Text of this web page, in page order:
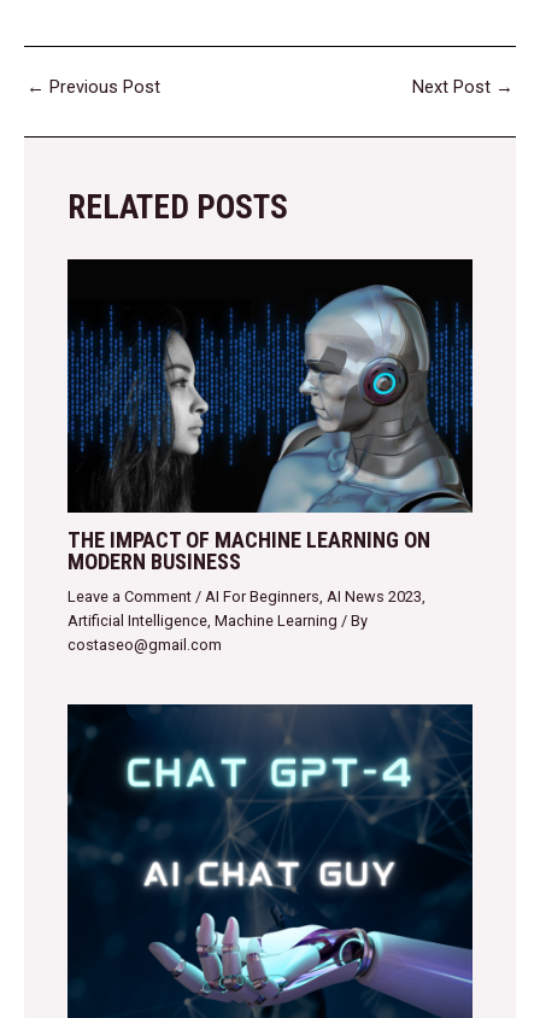
← Previous Post Next Post →
RELATED POSTS
THE IMPACT OF MACHINE LEARNING ON
MODERN BUSINESS
Leave a Comment / AI For Beginners AI News 2023
Artificial Intelligence ,Machine Learning / By
costaseo@gmail.com